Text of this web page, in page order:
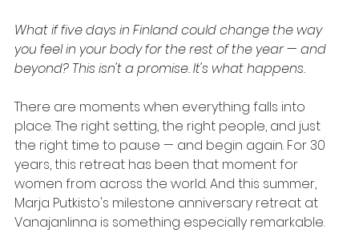
What if five days in Finland could change the way
you feel in your body for the rest of the year — and
beyond? This isn't a promise. It's what happens.
There are moments when everything falls into
place. The right setting, the right people, and just
the right time to pause — and begin again. For 30
years, this retreat has been that moment for
women from across the world. And this summer,
Marja Putkisto's milestone anniversary retreat at
Vanajanlinna is something especially remarkable.